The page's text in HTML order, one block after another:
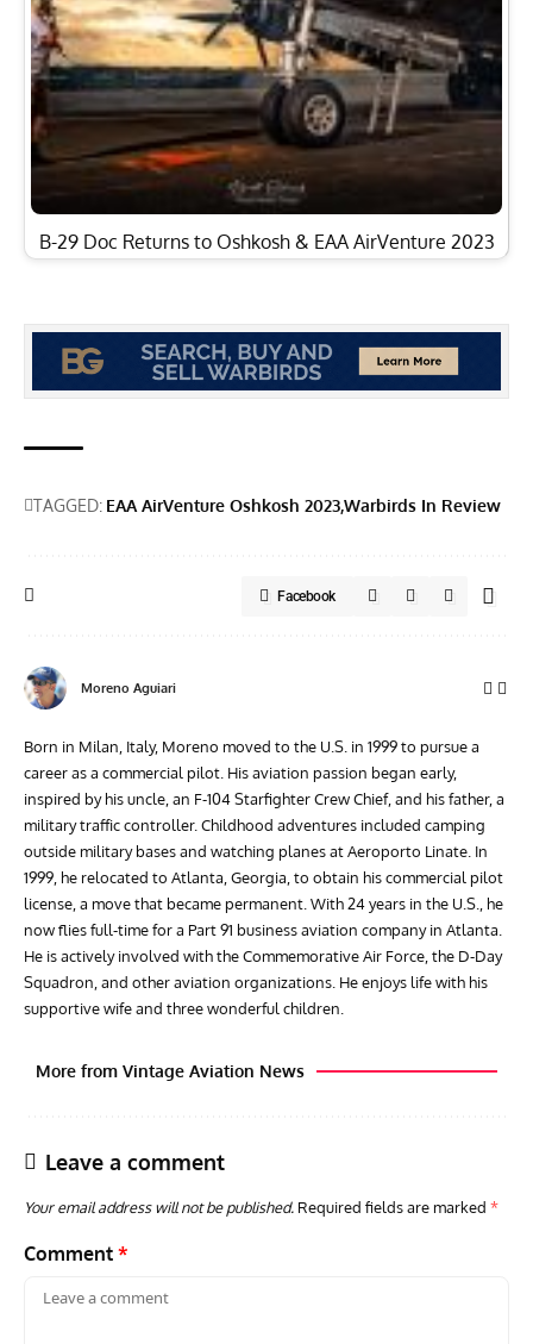
B-29 Doc Returns to Oshkosh & EAA AirVenture 2023
TAGGED: EAA AirVenture Oshkosh 2023Warbirds In Review
Facebook
Moreno Aguiari
Born in Milan, Italy, Moreno moved to the U.S. in 1999 to pursue a
career as a commercial pilot. His aviation passion began early,
inspired by his uncle, an F-104 Starfighter Crew Chief, and his father, a
military traffic controller. Childhood adventures included camping
outside military bases and watching planes at Aeroporto Linate. In
1999, he relocated to Atlanta, Georgia, to obtain his commercial pilot
license, a move that became permanent. With 24 years in the U.S., he
now flies full-time for a Part 91 business aviation company in Atlanta.
He is actively involved with the Commemorative Air Force, the D-Day
Squadron, and other aviation organizations. He enjoys life with his
supportive wife and three wonderful children.
More from Vintage Aviation News
Leave a comment
Your email address will not be published. Required fields are marked *
Comment *